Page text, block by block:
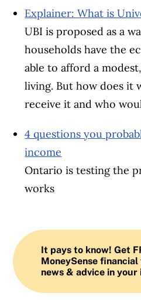
Explainer: What is
UBI is proposed as a
households have the
able to afford a
living. But how does it
receive it and who
4 questions you
income
Ontario is testing the
works
It pays to know! Get
MoneySense financial
news & advice in your